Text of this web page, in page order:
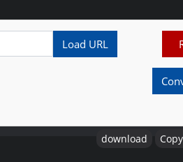
Load URL
download